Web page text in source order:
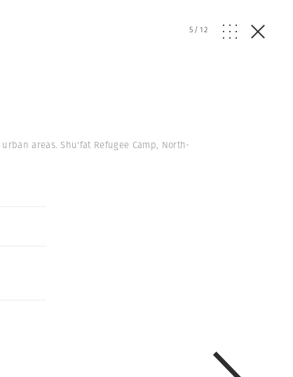
5/12
areas. Shu'fat Refugee Camp, North-